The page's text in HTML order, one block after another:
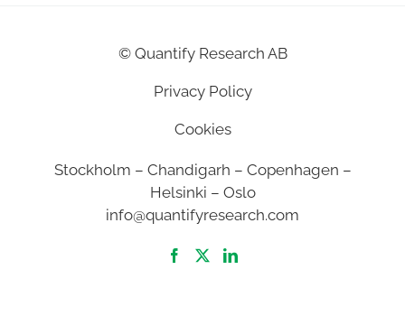
© Quantify Research AB
Privacy Policy
Cookies
Stockholm – Chandigarh – Copenhagen –
Helsinki – Oslo
info@quantifyresearch.com